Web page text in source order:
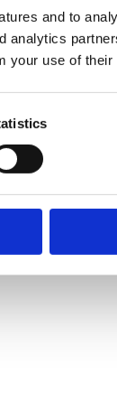
and to
analytics
your use of